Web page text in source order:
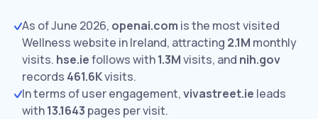
As of June 2026, openai.com is the most visited
Wellness website in Ireland, attracting 2.1M monthly
visits. hse.iefollows with1.3Mvisits, and nih.gov
records 461.6Kvisits.
In terms of user engagement,vivastreet.ie leads
with13.1643 pages per visit.